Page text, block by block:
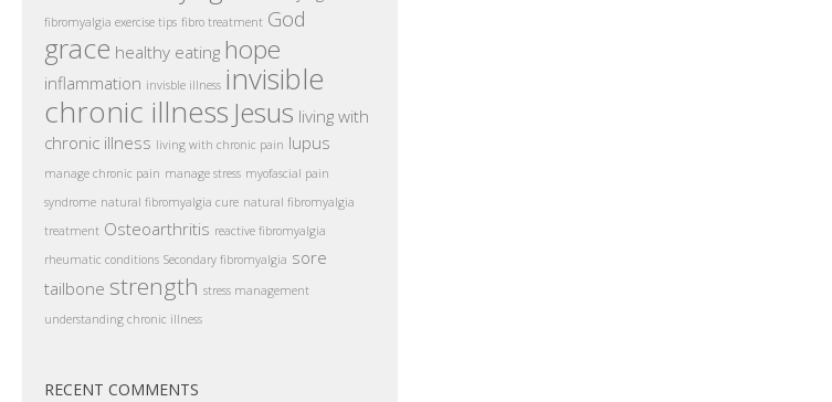
fibromyalgia exercise tips fibro treatment God
grace healthy eating hope
inflammation invisble illness invisible
chronic illness Jesus living with
chronic illness living with chronic pain lupus
manage chronic pain manage stress myofascial pain
syndrome natural fibromyalgia cure natural fibromyalgia
treatment Osteoarthritis reactive fibromyalgia
rheumatic conditions Secondary fibromyalgia sore
tailbone strength stress management
understanding chronic illness
RECENT COMMENTS